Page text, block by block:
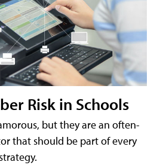
Risk in Schools
but they are an often-
that should be part of every